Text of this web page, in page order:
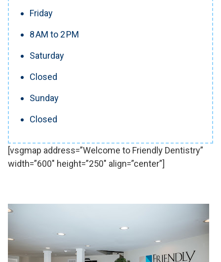
Friday
8 AM to 2 PM
Saturday
Closed
Sunday
Closed
[vsgmap address=”Welcome to Friendly Dentistry”
width=”600″ height=”250″ align=”center”]